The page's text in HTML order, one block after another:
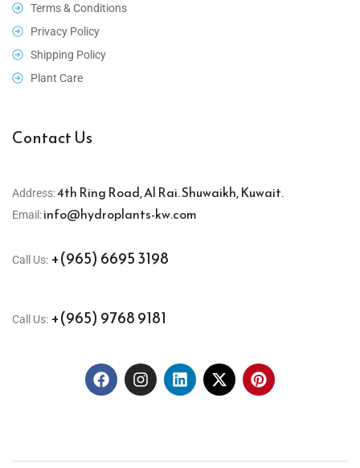
Terms & Conditions
Privacy Policy
Shipping Policy
Plant Care
Contact Us
Address:4th Ring Road, Al Rai. Shuwaikh, Kuwait.
Email:info@hydroplants-kw.com
Call Us: +(965) 6695 3198
Call Us: +(965) 9768 9181